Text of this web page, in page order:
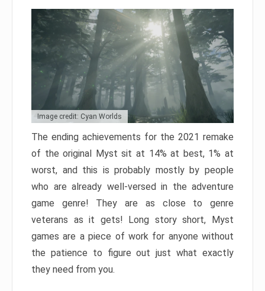
Image credit: Cyan Worlds
The ending achievements for the 2021 remake
of the original Myst sit at 14% at best, 1% at
worst, and this is probably mostly by people
who are already well-versed in the adventure
game genre! They are as close to genre
veterans as it gets! Long story short, Myst
games are a piece of work for anyone without
the patience to figure out just what exactly
they need from you.